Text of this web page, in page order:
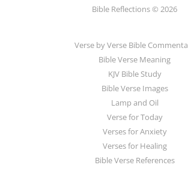
Bible Reflections © 2026
Verse by Verse Bible
Bible Verse Meaning
KJV Bible Study
Bible Verse Images
Lamp and Oil
Verse for Today
Verses for Anxiety
Verses for Healing
Bible Verse References